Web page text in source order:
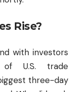
Rise?
with investors
U.S. trade
three-day